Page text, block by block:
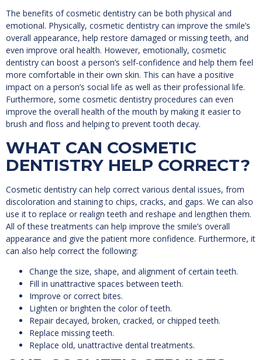
The benefits of cosmetic dentistry can be both physical and
emotional. Physically, cosmetic dentistry can improve the smile’s
overall appearance, help restore damaged or missing teeth, and
even improve oral health. However, emotionally, cosmetic
dentistry can boost a person’s self-confidence and help them feel
more comfortable in their own skin. This can have a positive
impact on a person’s social life as well as their professional life.
Furthermore, some cosmetic dentistry procedures can even
improve the overall health of the mouth by making it easier to
brush and floss and helping to prevent tooth decay.
WHAT CAN COSMETIC
DENTISTRY HELP CORRECT?
Cosmetic dentistry can help correct various dental issues, from
discoloration and staining to chips, cracks, and gaps. We can also
use it to replace or realign teeth and reshape and lengthen them.
All of these treatments can help improve the smile’s overall
appearance and give the patient more confidence. Furthermore, it
can also help correct the following:
Change the size, shape, and alignment of certain teeth.
Fill in unattractive spaces between teeth.
Improve or correct bites.
Lighten or brighten the color of teeth.
Repair decayed, broken, cracked, or chipped teeth.
Replace missing teeth.
Replace old, unattractive dental treatments.